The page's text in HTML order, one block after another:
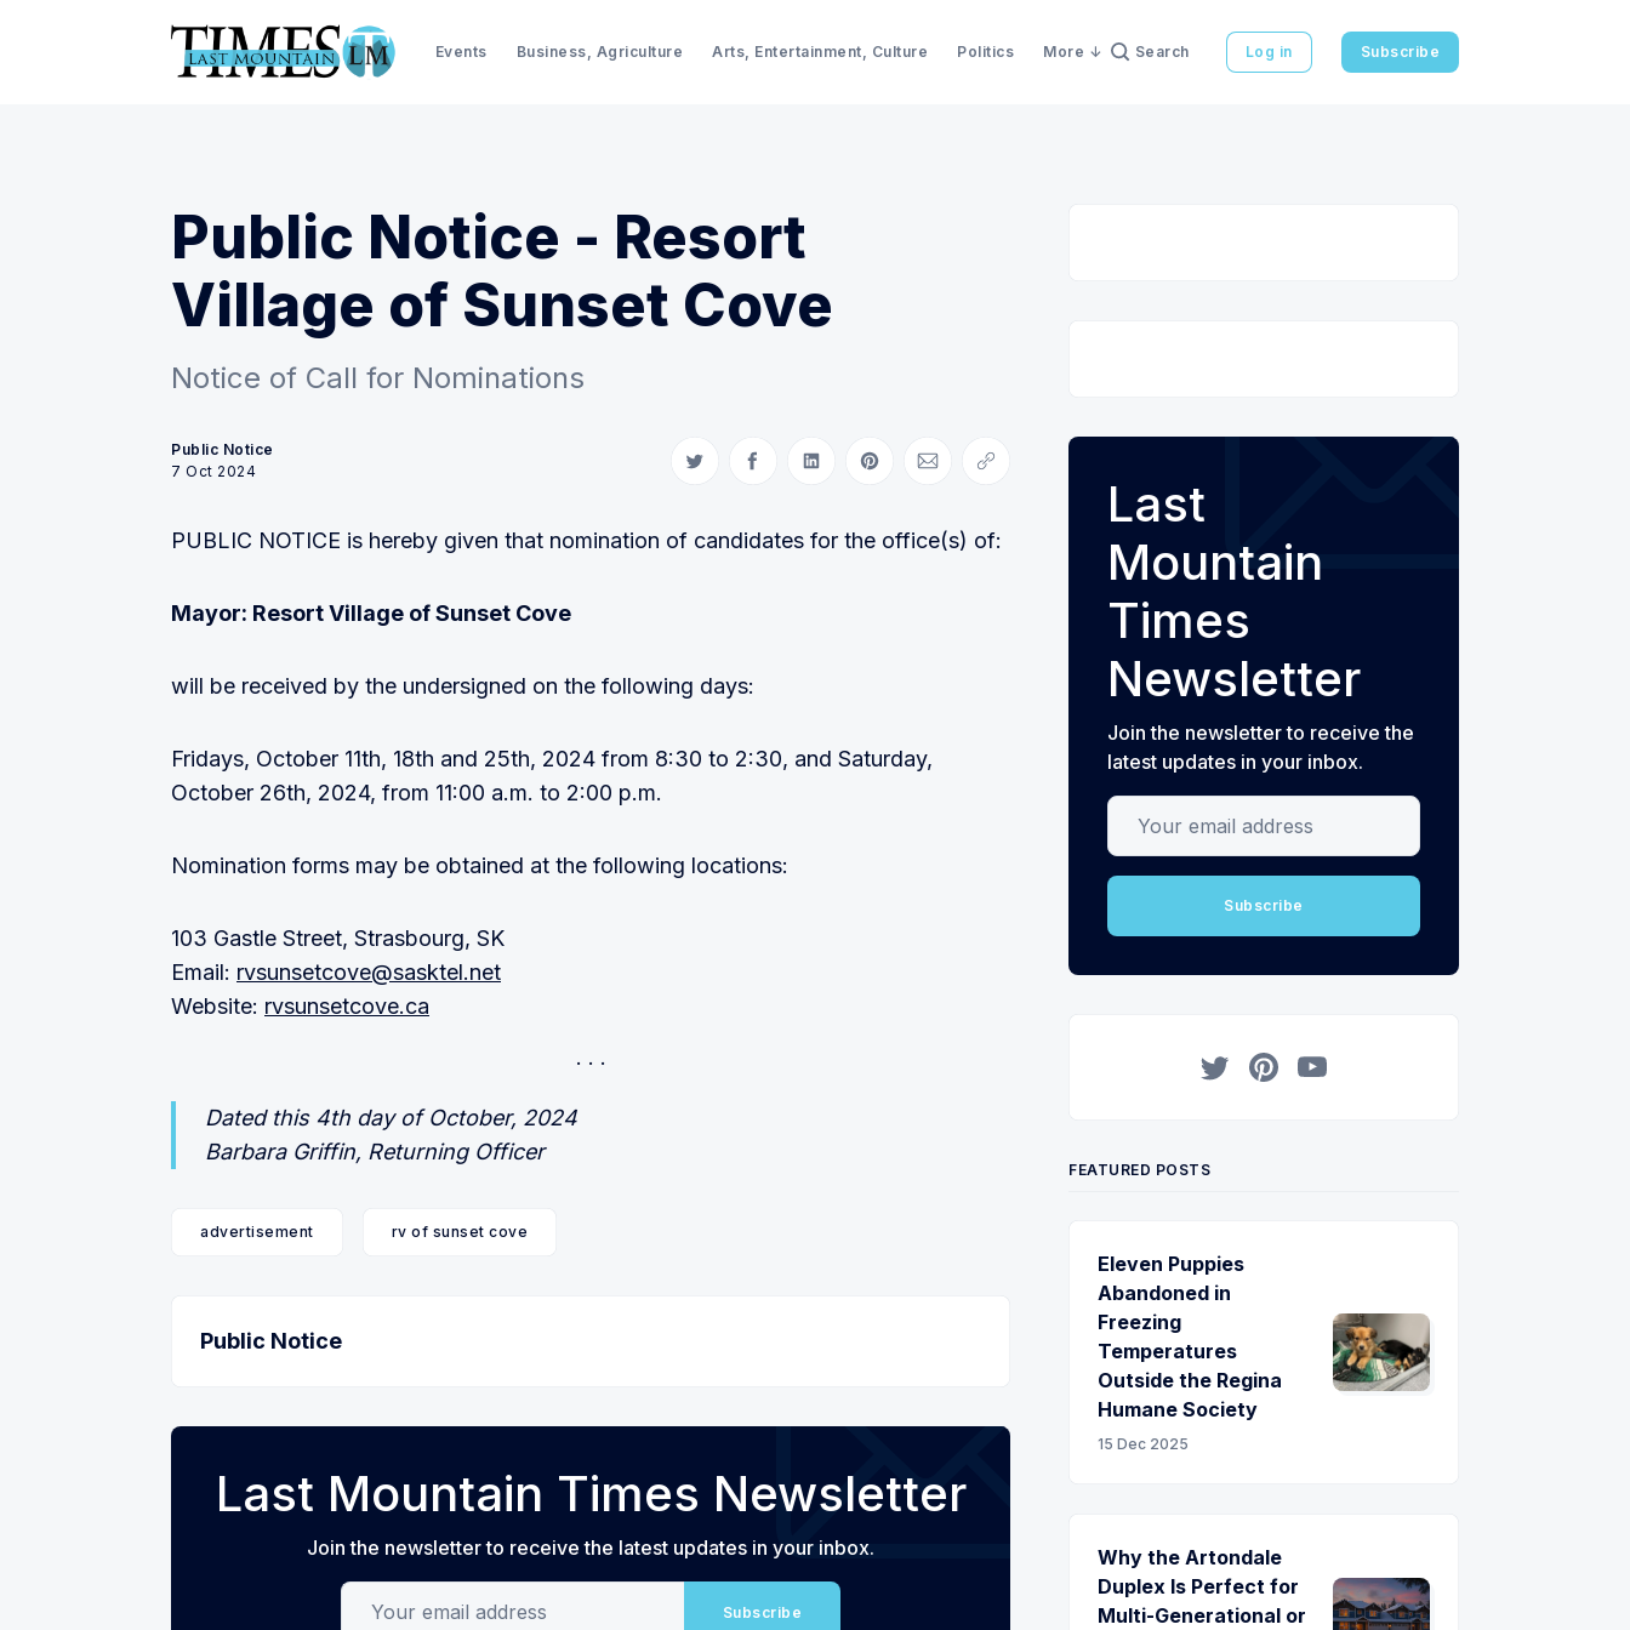
Events Business, Agriculture Arts, Entertainment, Culture Politics More Search Log in Subscribe
Public Notice - Resort
Village of Sunset Cove
Notice of Call for Nominations
Public Notice
7 Oct 2024
Share on Twitter
Share on Facebook
Share on LinkedIn
Share on Pinterest
Share via Email
Copy link
PUBLIC NOTICE is hereby given that nomination of candidates for the office(s) of:
Mayor: Resort Village of Sunset Cove
will be received by the undersigned on the following days:
Fridays, October 11th, 18th and 25th, 2024 from 8:30 to 2:30, and Saturday,
October 26th, 2024, from 11:00 a.m. to 2:00 p.m.
Nomination forms may be obtained at the following locations:
103 Gastle Street, Strasbourg, SK
Email: rvsunsetcove@sasktel.net
Website: rvsunsetcove.ca
Dated this 4th day of October, 2024
Barbara Griffin, Returning Officer
advertisement rv of sunset cove
Public Notice
Last Mountain Times Newsletter
Join the newsletter to receive the latest updates in your inbox.
Your email address
Subscribe
Last
Mountain
Times
Newsletter
Join the newsletter to receive the
latest updates in your inbox.
Your email address
Subscribe
FEATURED POSTS
Eleven Puppies
Abandoned in
Freezing
Temperatures
Outside the Regina
Humane Society
15 Dec 2025
Why the Artondale
Duplex Is Perfect for
Multi-Generational or